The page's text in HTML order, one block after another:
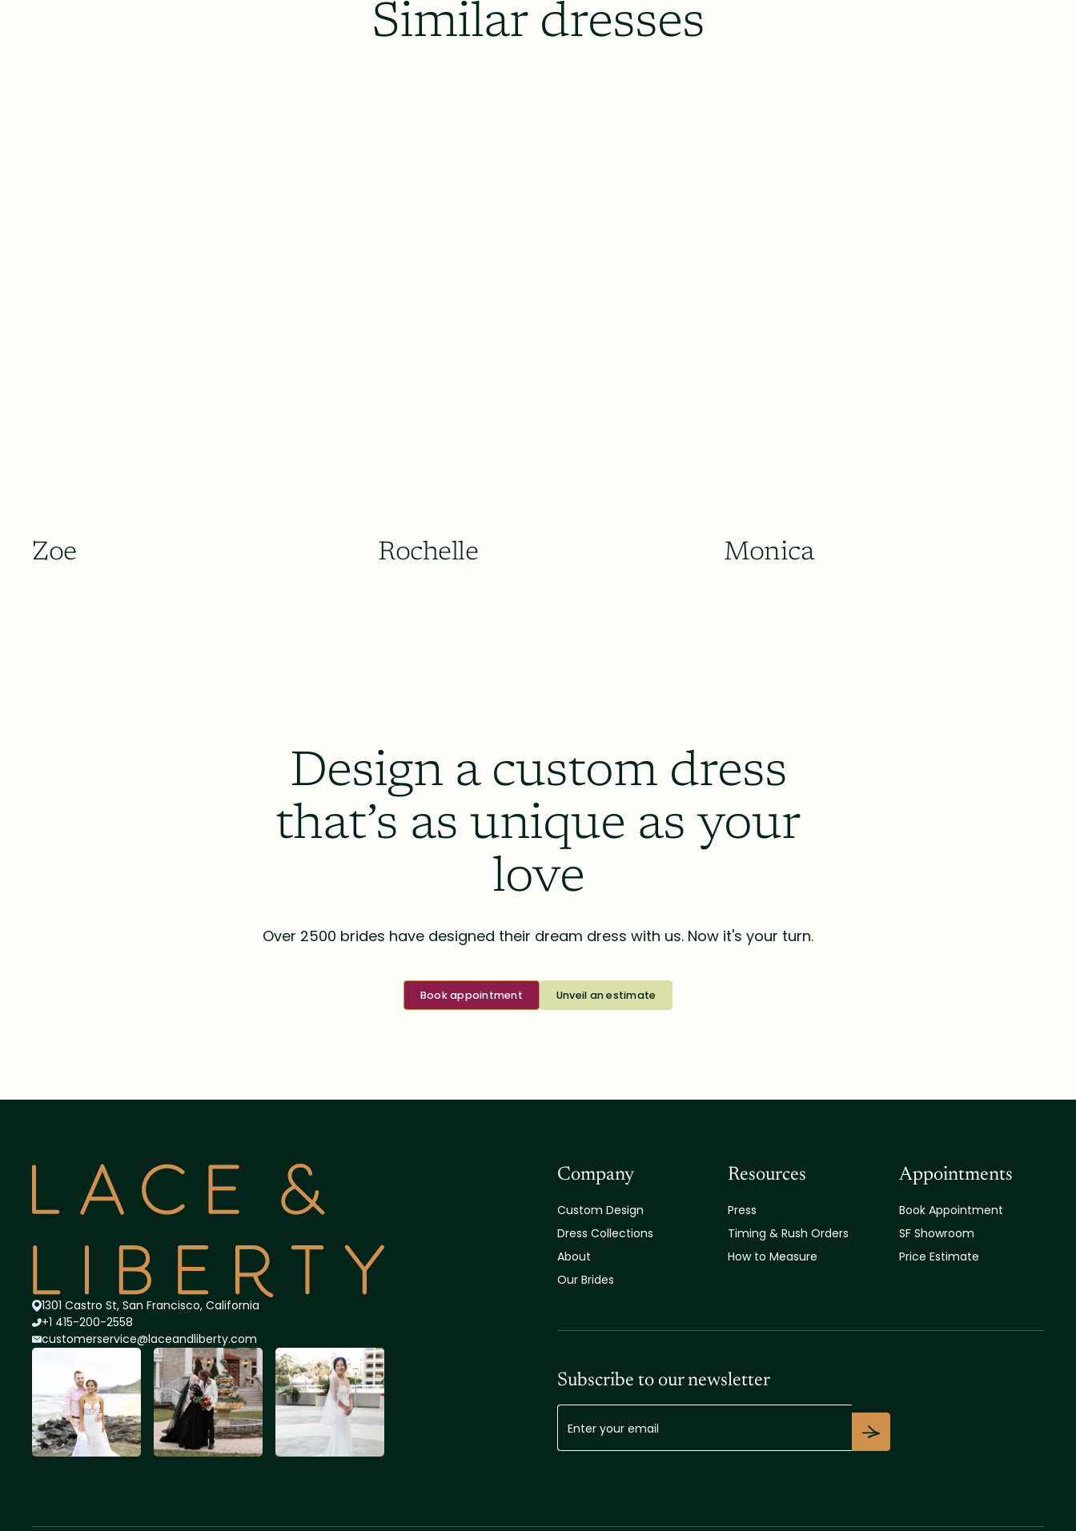
Similar dresses
Zoe Rochelle Monica
Design a custom dress
that’s as unique as your
love
Over 2500 brides have designed their dream dress with us. Now it's your turn.
Book appointment Unveil an estimate
1301 Castro St, San Francisco, California
+1 415-200-2558
customerservice@laceandliberty.com
Company
Custom Design
Dress Collections
About
Our Brides
Resources
Press
Timing & Rush Orders
How to Measure
Appointments
Book Appointment
SF Showroom
Price Estimate
Subscribe to our newsletter